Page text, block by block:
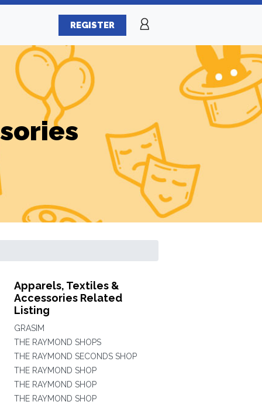
REGISTER
Apparels, Textiles &
Accessories Related
Listing
GRASIM
THE RAYMOND SHOPS
THE RAYMOND SECONDS SHOP
THE RAYMOND SHOP
THE RAYMOND SHOP
THE RAYMOND SHOP